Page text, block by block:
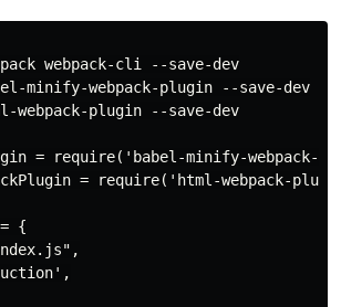
webpack-cli --save-dev
minify-webpack-plugin --save-dev
webpack-plugin --save-dev
= require('babel-minify-webpack-
= require('html-webpack-
{